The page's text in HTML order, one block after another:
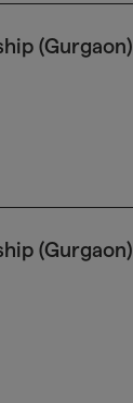
(Gurgaon)
(Gurgaon)